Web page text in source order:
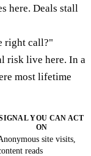
here. Deals stall
right call?"
risk live here. In a
most lifetime
YOU CAN ACT
ON
site visits,
reads